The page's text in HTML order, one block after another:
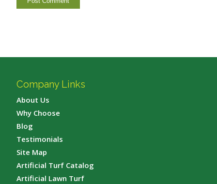
Company Links
About Us
Why Choose
Blog
Testimonials
Site Map
Artificial Turf Catalog
Artificial Lawn Turf